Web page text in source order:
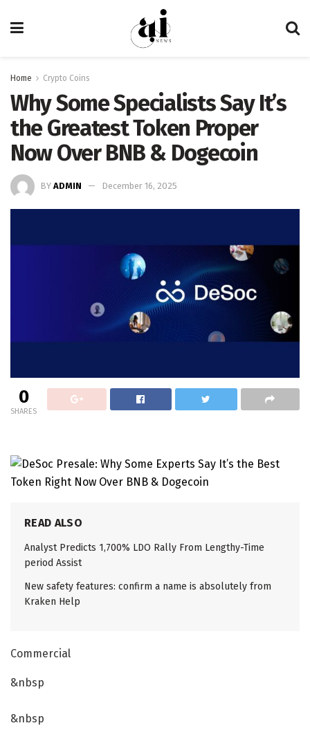
Home Crypto Coins
Why Some Specialists Say It’s
the Greatest Token Proper
Now Over BNB & Dogecoin
BY ADMIN December 16, 2025
0
SHARES
READ ALSO
Analyst Predicts 1,700% LDO Rally From Lengthy-Time
period Assist
New safety features: confirm a name is absolutely from
Kraken Help
Commercial
&nbsp
&nbsp